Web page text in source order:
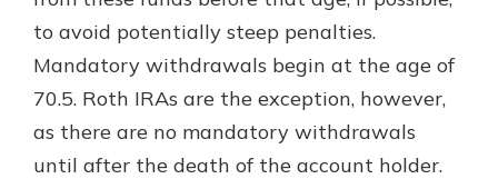
to avoid potentially steep penalties.
Mandatory withdrawals begin at the age of
70.5. Roth IRAs are the exception, however,
as there are no mandatory withdrawals
until after the death of the account holder.